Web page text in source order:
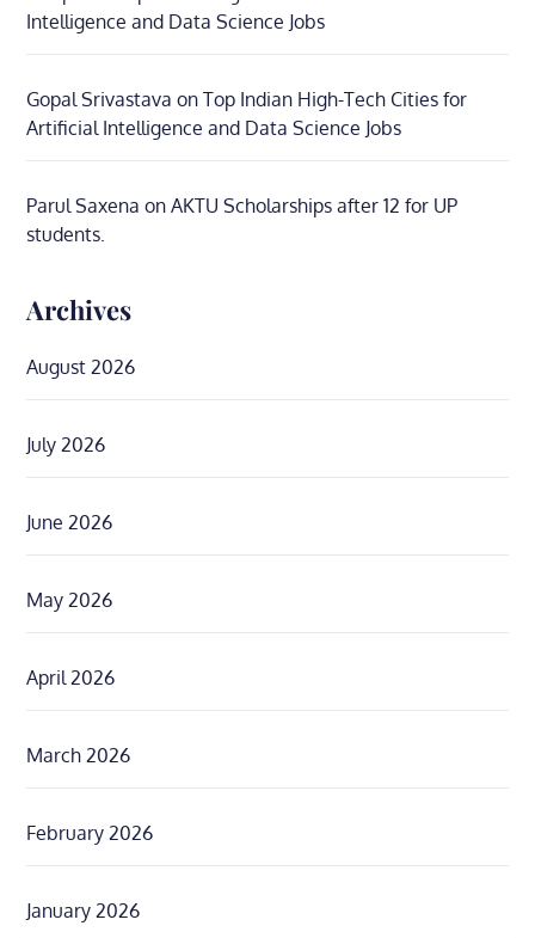
Intelligence and Data Science Jobs
Gopal Srivastava onTop Indian High-Tech Cities for
Artificial Intelligence and Data Science Jobs
Parul Saxena onAKTU Scholarships after 12 for UP
students.
Archives
August 2026
July 2026
June 2026
May 2026
April 2026
March 2026
February 2026
January 2026